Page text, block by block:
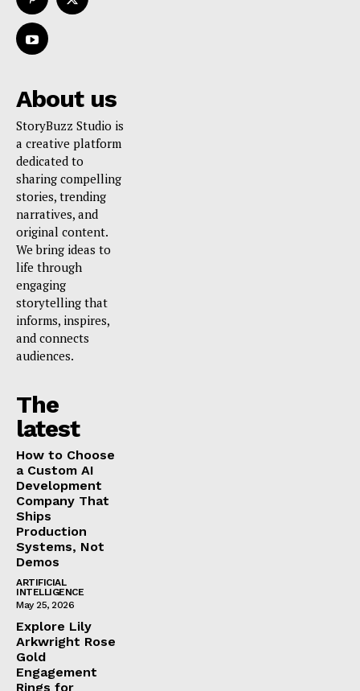
About us
StoryBuzz Studio is
a creative platform
dedicated to
sharing compelling
stories, trending
narratives, and
original content.
We bring ideas to
life through
engaging
storytelling that
informs, inspires,
and connects
audiences.
The
latest
How to Choose
a Custom AI
Development
Company That
Ships
Production
Systems, Not
Demos
ARTIFICIAL
INTELLIGENCE
May 25, 2026
Explore Lily
Arkwright Rose
Gold
Engagement
Rings for